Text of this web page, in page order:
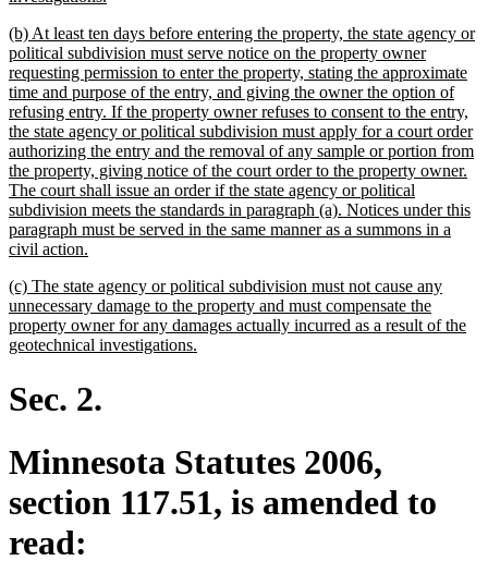
end
new
text
begin
(b) At least ten days before entering the property, the state agency or
political subdivision must serve notice on the property owner
requesting permission to enter the property, stating the approximate
time and purpose of the entry, and giving the owner the option of
refusing entry. If the property owner refuses to consent to the entry,
the state agency or political subdivision must apply for a court order
authorizing the entry and the removal of any sample or portion from
the property, giving notice of the court order to the property owner.
The court shall issue an order if the state agency or political
subdivision meets the standards in paragraph (a). Notices under this
paragraph must be served in the same manner as a summons in a
civil action.
end
new
text
begin
(c) The state agency or political subdivision must not cause any
unnecessary damage to the property and must compensate the
property owner for any damages actually incurred as a result of the
geotechnical investigations.
Sec. 2.
Minnesota Statutes 2006,
section 117.51, is amended to
read: